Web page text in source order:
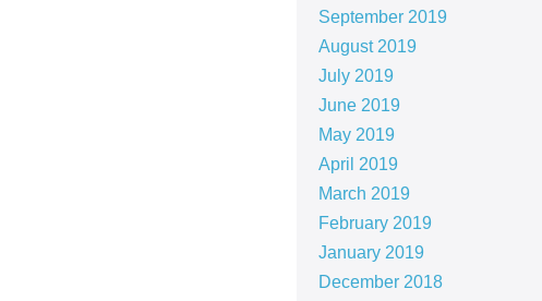
September 2019
August 2019
July 2019
June 2019
May 2019
April 2019
March 2019
February 2019
January 2019
December 2018